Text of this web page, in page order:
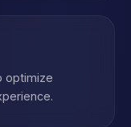
optimize